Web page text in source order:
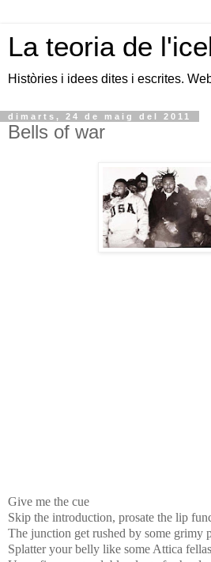
La teoria de
Històries i idees dites i escrites.
dimarts, 24 de maig del 2011
Bells of war
Give me the cue
Skip the introduction, prosate the lip
The junction get rushed by some grimy
Splatter your belly like some Attica fellas